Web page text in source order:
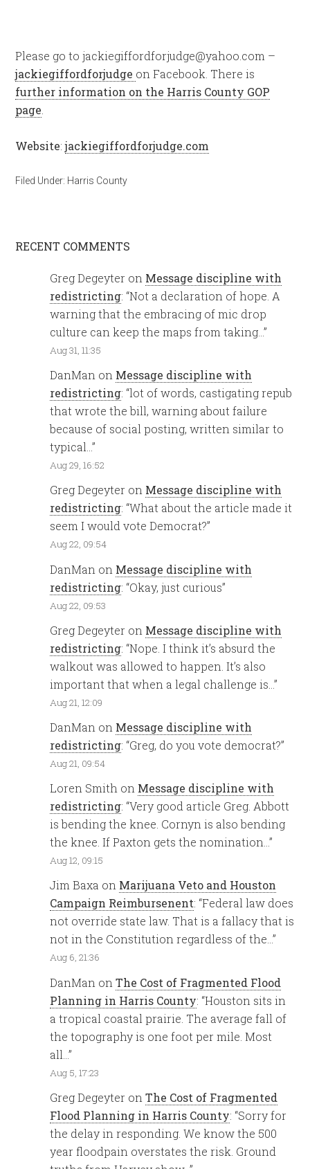
Please go tojackiegiffordforjudge@yahoo.com –
jackiegiffordforjudge on Facebook. There is
further information on the Harris County GOP
page
Website:jackiegiffordforjudge.com
Filed Under: Harris County
RECENT COMMENTS
Greg Degeyter on Message discipline with
redistricting: “Not a declaration of hope. A
warning that the embracing of mic drop
culture can keep the maps from taking…”
Aug 31, 11:35
DanMan on Message discipline with
redistricting: “lot of words, castigating repub
that wrote the bill, warning about failure
because of social posting, written similar to
typical…”
Aug 29, 16:52
Greg Degeyter on Message discipline with
redistricting: “What about the article made it
seem I would vote Democrat?”
Aug 22, 09:54
DanMan on Message discipline with
redistricting: “Okay, just curious”
Aug 22, 09:53
Greg Degeyter on Message discipline with
redistricting: “Nope. I think it’s absurd the
walkout was allowed to happen. It’s also
important that when a legal challenge is…”
Aug 21, 12:09
DanMan on Message discipline with
redistricting: “Greg, do you vote democrat?”
Aug 21, 09:54
Loren Smith on Message discipline with
redistricting: “Very good article Greg. Abbott
is bending the knee. Cornyn is also bending
the knee. If Paxton gets the nomination…”
Aug 12, 09:15
Jim Baxa on Marijuana Veto and Houston
Campaign Reimbursenent: “Federal law does
not override state law. That is a fallacy that is
not in the Constitution regardless of the…”
Aug 6, 21:36
DanMan onThe Cost of Fragmented Flood
Planning in Harris County: “Houston sits in
a tropical coastal prairie. The average fall of
the topography is one foot per mile. Most
all…”
Aug 5, 17:23
Greg Degeyter onThe Cost of Fragmented
Flood Planning in Harris County: “Sorry for
the delay in responding. We know the 500
year floodpain overstates the risk. Ground